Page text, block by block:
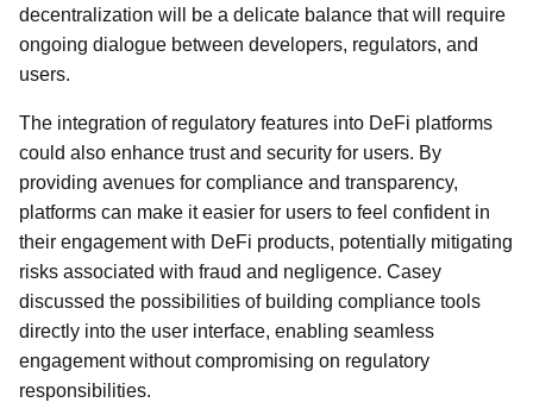
decentralization will be a delicate balance that will require
ongoing dialogue between developers, regulators, and
users.
The integration of regulatory features into DeFi platforms
could also enhance trust and security for users. By
providing avenues for compliance and transparency,
platforms can make it easier for users to feel confident in
their engagement with DeFi products, potentially mitigating
risks associated with fraud and negligence. Casey
discussed the possibilities of building compliance tools
directly into the user interface, enabling seamless
engagement without compromising on regulatory
responsibilities.